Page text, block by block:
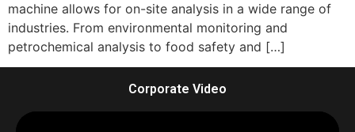
machine allows for on-site analysis in a wide range of
industries. From environmental monitoring and
petrochemical analysis to food safety and […]
Corporate Video